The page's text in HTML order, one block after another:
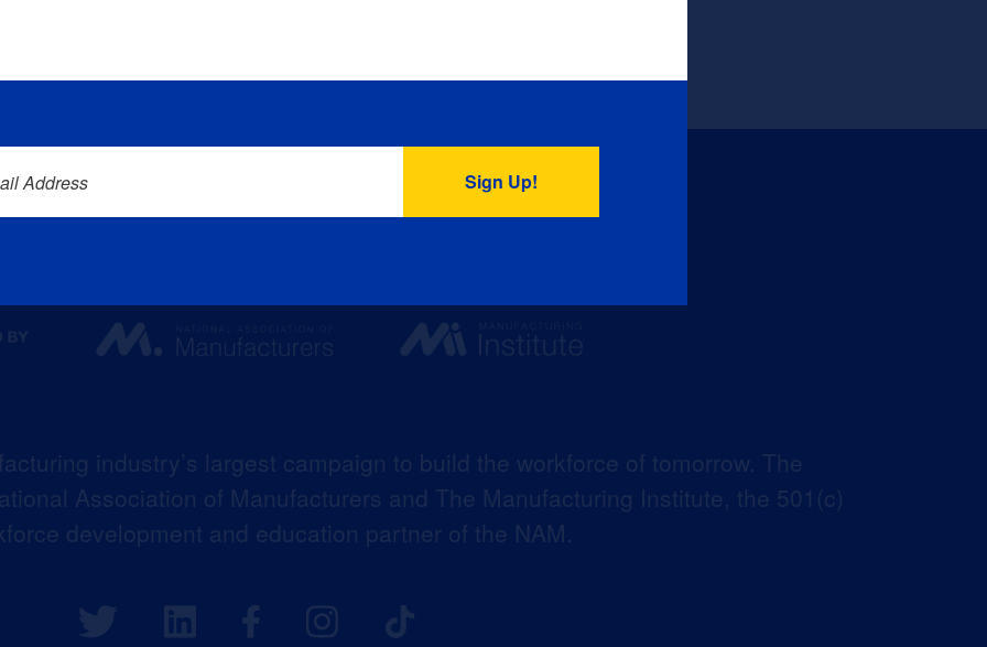
industry’s largest campaign to build the workforce of tomorrow. The
Association of Manufacturers and The Manufacturing Institute, the 501(c)
development and education partner of the NAM.
Address